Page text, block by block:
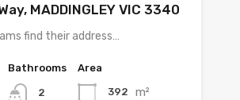
MADDINGLEY VIC 3340
find their address…
Bathrooms
2
Area
392 m²